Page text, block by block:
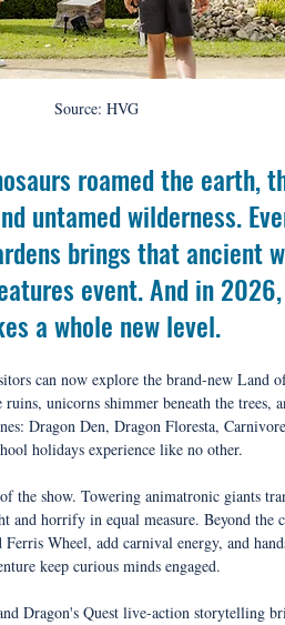
Source: HVG
roamed the earth,
untamed wilderness.
brings that ancient
event. And in
a whole new level.
can now explore the brand-new Land
unicorns shimmer beneath the trees,
Dragon Den, Dragon Floresta,
holidays experience like no other.
the show. Towering animatronic giants
horrify in equal measure. Beyond the
Wheel, add carnival energy, and
keep curious minds engaged.
Dragon's Quest live-action storytelling